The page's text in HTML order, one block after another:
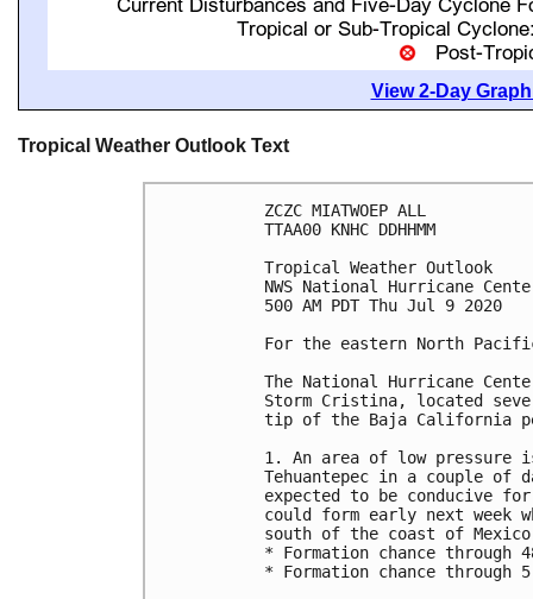
View 2-Day
Tropical Weather Outlook Text
ZCZC MIATWOEP ALL
TTAA00 KNHC DDHHMM
Tropical Weather Outlook
NWS National Hurricane
500 AM PDT Thu Jul 9 2020
For the eastern North
The National Hurricane
Storm Cristina, located
tip of the Baja California
1. An area of low
Tehuantepec in a couple of
expected to be conducive
could form early next week
south of the coast of
* Formation chance
* Formation chance through